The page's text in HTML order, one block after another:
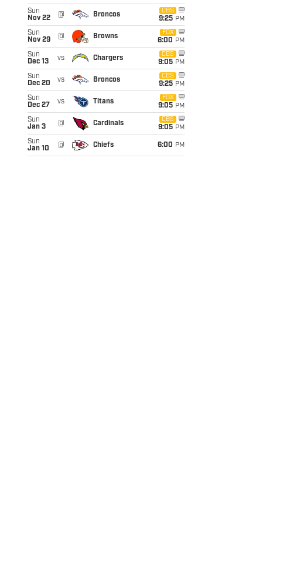
Sun
Nov 22
@ Broncos
CBS
9:25 PM
Sun
Nov 29
@ Browns
FOX
6:00 PM
Sun
Dec 13
vs Chargers
CBS
9:05 PM
Sun
Dec 20
vs Broncos
CBS
9:25 PM
Sun
Dec 27
vs Titans
FOX
9:05 PM
Sun
Jan 3
@ Cardinals
CBS
9:05 PM
Sun
Jan 10
@ Chiefs 6:00 PM